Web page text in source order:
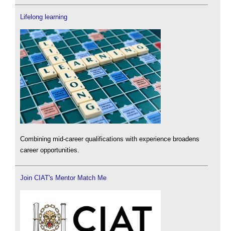
Lifelong learning
Combining mid-career qualifications with experience broadens
career opportunities.
Join CIAT's Mentor Match Me